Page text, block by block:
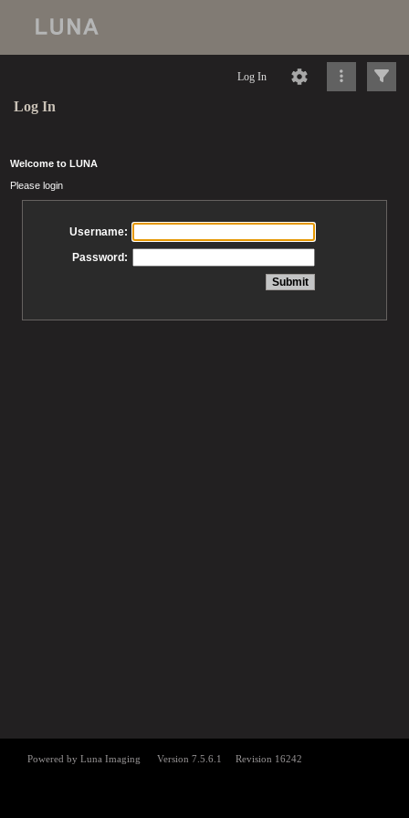
Log In
Log In
Welcome to LUNA
Please login
Username:
Password: